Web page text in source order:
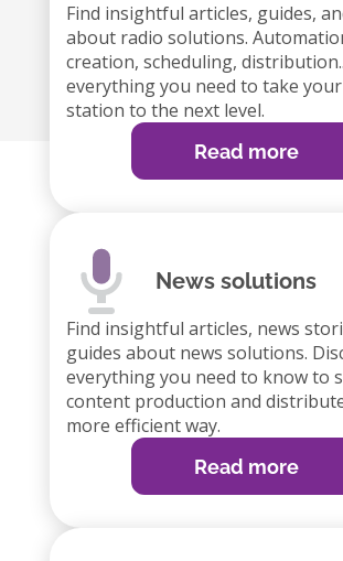
Find insightful articles, guides,
about radio solutions.
creation, scheduling,
everything you need to take
station to the next level.
Read more
News solutions
Find insightful articles, news
guides about news solutions.
everything you need to know to
content production and
more efficient way.
Read more